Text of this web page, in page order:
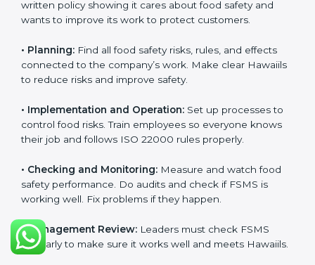
GettingISO 22000 certificationmeans a company
sure the Food Safety Management System (FSMS)
works well and keeps food safe. ISO 22000 rules help
companies manage food risks, reduce contamination,
The main requirements are:
simple written policy showing it cares about food
safety and wants to improve its work to protect
customers.
•Planning:Find all food safety risks, rules, and effects
connected to the company’s work. Make clear
Hawaiils to reduce risks and improve safety.